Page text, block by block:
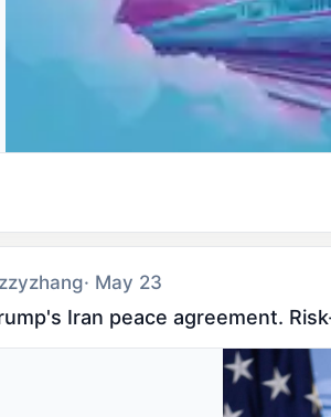
· May 23
Iran peace agreement.